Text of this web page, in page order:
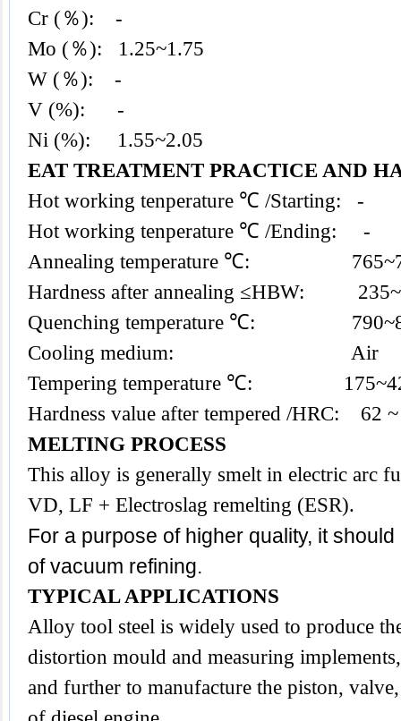
Cr (％): -
Mo (％): 1.25~1.75
W (％): -
V (%): -
Ni (%): 1.55~2.05
EAT TREATMENT PRACTICE AND
Hot working tenperature ℃ /Starting: -
Hot working tenperature ℃ /Ending: -
Annealing temperature ℃:
Hardness after annealing ≤HBW:
Quenching temperature ℃:
Cooling medium: Air
Tempering temperature ℃:
Hardness value after tempered /HRC: 62
MELTING PROCESS
This alloy is generally smelt in electric arc
VD, LF + Electroslag remelting (ESR).
For a purpose of higher quality, it
of vacuum refining.
TYPICAL APPLICATIONS
Alloy tool steel is widely used to produce
distortion mould and measuring implements,
and further to manufacture the piston,